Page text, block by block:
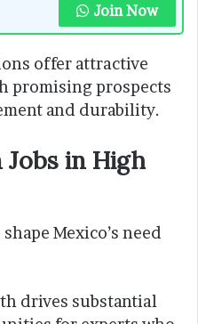
Join Now
offer attractive
promising prospects
and durability.
in High
Mexico’s need
drives substantial